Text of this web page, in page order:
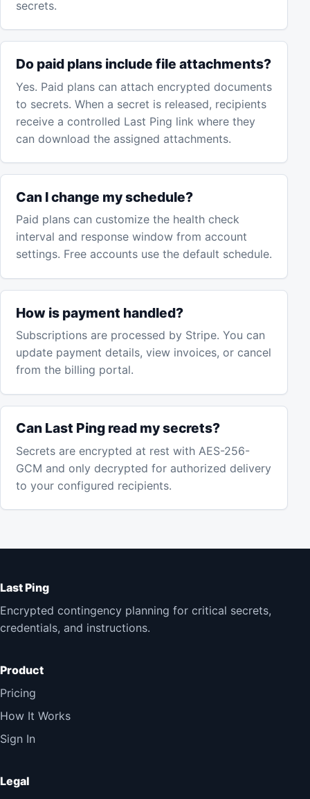
secrets.
Do paid plans include file attachments?
Yes. Paid plans can attach encrypted documents
to secrets. When a secret is released, recipients
receive a controlled Last Ping link where they
can download the assigned attachments.
Can I change my schedule?
Paid plans can customize the health check
interval and response window from account
settings. Free accounts use the default schedule.
How is payment handled?
Subscriptions are processed by Stripe. You can
update payment details, view invoices, or cancel
from the billing portal.
Can Last Ping read my secrets?
Secrets are encrypted at rest with AES-256-
GCM and only decrypted for authorized delivery
to your configured recipients.
Last Ping
Encrypted contingency planning for critical secrets,
credentials, and instructions.
Product
Pricing
How It Works
Sign In
Legal